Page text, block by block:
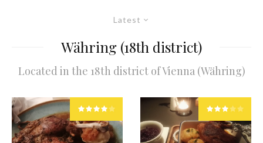
Latest
Währing (18th district)
Located in the 18th district of Vienna (Währing)